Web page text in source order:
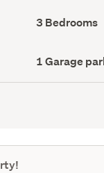
Bedrooms
(Council
3 Bedrooms
Garage
parking
(Council
1 Garage